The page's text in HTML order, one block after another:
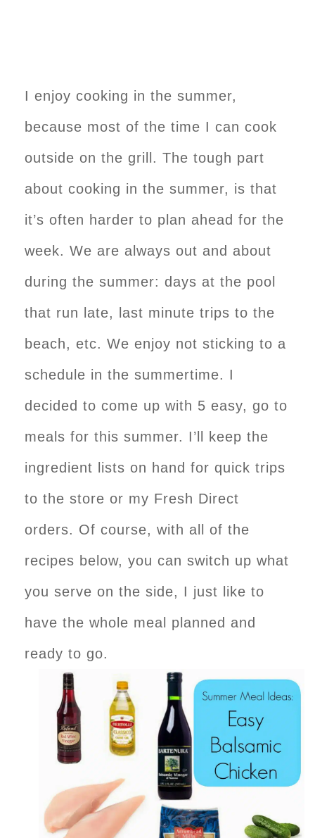
I enjoy cooking in the summer,
because most of the time I can cook
outside on the grill. The tough part
about cooking in the summer, is that
it’s often harder to plan ahead for the
week. We are always out and about
during the summer: days at the pool
that run late, last minute trips to the
beach, etc. We enjoy not sticking to a
schedule in the summertime. I
decided to come up with 5 easy, go to
meals for this summer. I’ll keep the
ingredient lists on hand for quick trips
to the store or my Fresh Direct
orders. Of course, with all of the
recipes below, you can switch up what
you serve on the side, I just like to
have the whole meal planned and
ready to go.